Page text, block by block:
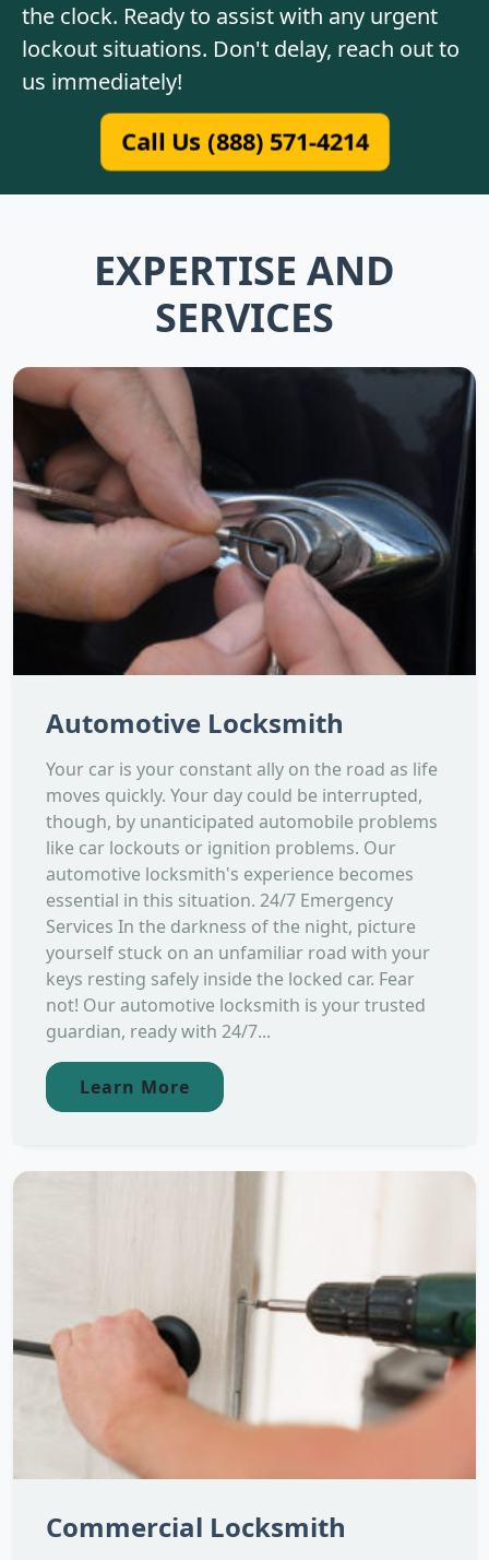
the clock. Ready to assist with any urgent
lockout situations. Don't delay, reach out to
us immediately!
Call Us (888) 571-4214
EXPERTISE AND
SERVICES
Automotive Locksmith
Your car is your constant ally on the road as life
moves quickly. Your day could be interrupted,
though, by unanticipated automobile problems
like car lockouts or ignition problems. Our
automotive locksmith's experience becomes
essential in this situation. 24/7 Emergency
Services In the darkness of the night, picture
yourself stuck on an unfamiliar road with your
keys resting safely inside the locked car. Fear
not! Our automotive locksmith is your trusted
guardian, ready with 24/7...
Learn More
Commercial Locksmith